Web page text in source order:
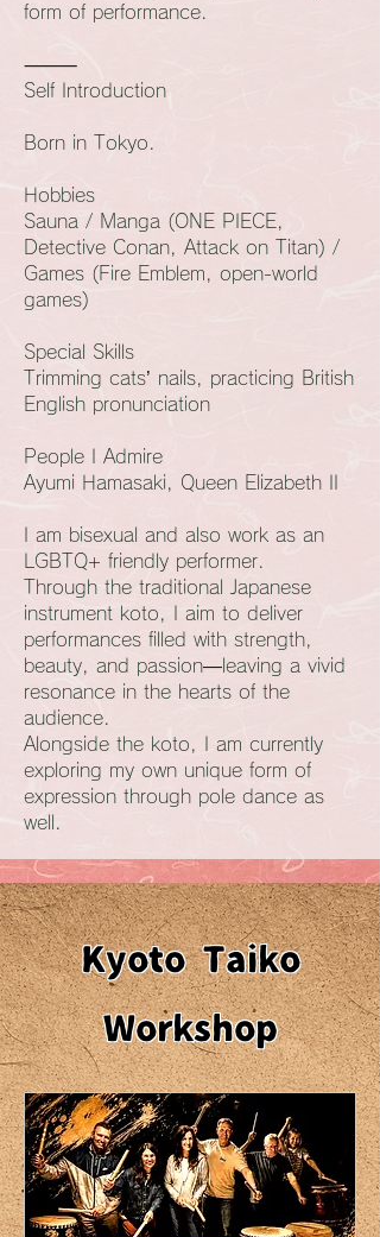
form of performance.
⸻
Self Introduction
Born in Tokyo.
Hobbies
Sauna / Manga (ONE PIECE,
Detective Conan, Attack on Titan) /
Games (Fire Emblem, open-world
games)
Special Skills
Trimming cats’ nails, practicing British
English pronunciation
People I Admire
Ayumi Hamasaki, Queen Elizabeth II
I am bisexual and also work as an
LGBTQ+ friendly performer.
Through the traditional Japanese
instrument koto, I aim to deliver
performances filled with strength,
beauty, and passion—leaving a vivid
resonance in the hearts of the
audience.
Alongside the koto, I am currently
exploring my own unique form of
expression through pole dance as
well.
Kyoto Taiko
Workshop